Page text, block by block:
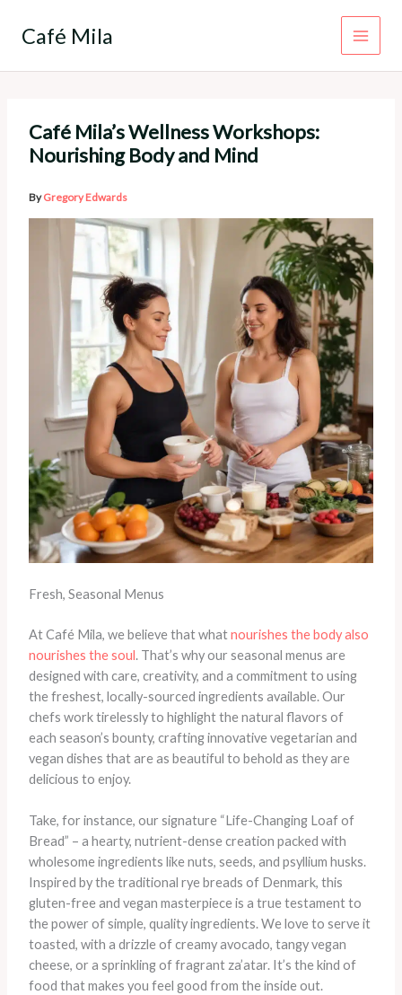
Café Mila
Café Mila’s Wellness Workshops:
Nourishing Body and Mind
ByGregory Edwards
Fresh, Seasonal Menus
At Café Mila, we believe that whatnourishes the body also
nourishes the soul. That’s why our seasonal menus are
designed with care, creativity, and a commitment to using
the freshest, locally-sourced ingredients available. Our
chefs work tirelessly to highlight the natural flavors of
each season’s bounty, crafting innovative vegetarian and
vegan dishes that are as beautiful to behold as they are
delicious to enjoy.
Take, for instance, our signature “Life-Changing Loaf of
Bread” – a hearty, nutrient-dense creation packed with
wholesome ingredients like nuts, seeds, and psyllium husks.
Inspired by the traditional rye breads of Denmark, this
gluten-free and vegan masterpiece is a true testament to
the power of simple, quality ingredients. We love to serve it
toasted, with a drizzle of creamy avocado, tangy vegan
cheese, or a sprinkling of fragrant za’atar. It’s the kind of
food that makes you feel good from the inside out.